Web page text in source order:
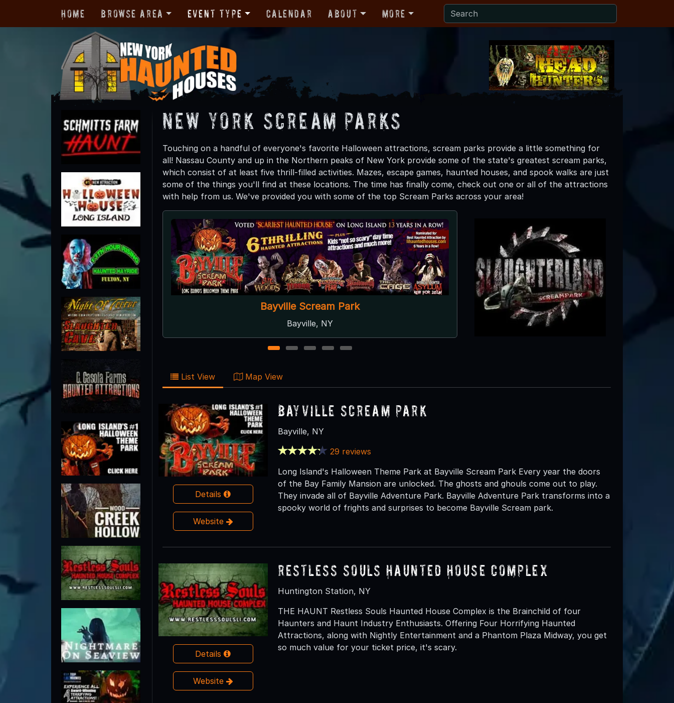
Home Browse Area Event Type Calendar About More
New York Scream Parks
Touching on a handful of everyone's favorite Halloween attractions, scream parks provide a little something for
all! Nassau County and up in the Northern peaks of New York provide some of the state's greatest scream parks,
which consist of at least five thrill-filled activities. Mazes, escape games, haunted houses, and spook walks are just
some of the things you'll find at these locations. The time has finally come, check out one or all of the attractions
with help from us. We've provided you with some of the top Scream Parks across your area!
Slaughterland Screampark
Binghamton, NY
Schmitt's Farm Haunt
1 2 3 4 5
List View Map View
Details
Website
Bayville Scream Park
Bayville, NY
29 reviews
Long Island's Halloween Theme Park at Bayville Scream Park Every year the doors
of the Bay Family Mansion are unlocked. The ghosts and ghouls come out to play.
They invade all of Bayville Adventure Park. Bayville Adventure Park transforms into a
spooky world of frights and surprises to become Bayville Scream park.
Details
Website
Restless Souls Haunted House Complex
Huntington Station, NY
THE HAUNT Restless Souls Haunted House Complex is the Brainchild of four
Haunters and Haunt Industry Enthusiasts. Offering Four Horrifying Haunted
Attractions, along with Nightly Entertainment and a Phantom Plaza Midway, you get
so much value for your ticket price, it's scary.